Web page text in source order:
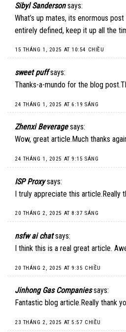
Sibyl Sanderson says:
What’s up mates, its enormous
entirely defined, keep it up all the
15 THÁNG 1, 2025 AT 10:54 CHIỀU
sweet puff says:
Thanks-a-mundo for the blog
24 THÁNG 1, 2025 AT 6:19 SÁNG
Zhenxi Beverage says:
Wow, great article.Much thanks
24 THÁNG 1, 2025 AT 9:15 SÁNG
ISP Proxy says:
I truly appreciate this article.Really
20 THÁNG 2, 2025 AT 8:37 SÁNG
nsfw ai chat says:
I think this is a real great article.
20 THÁNG 2, 2025 AT 9:35 CHIỀU
Jinhong Gas Companies says:
Fantastic blog article.Really thank
23 THÁNG 2, 2025 AT 5:57 CHIỀU